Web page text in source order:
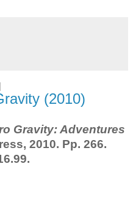
(2010)
Gravity: Adventures
2010. Pp. 266.